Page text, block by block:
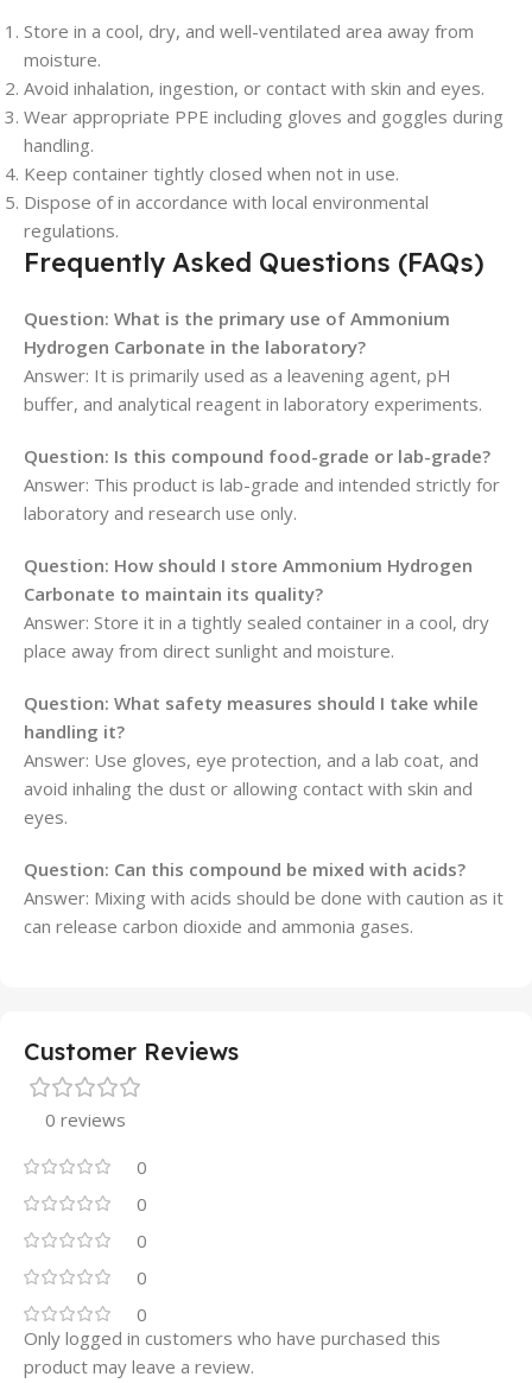
Store in a cool, dry, and well-ventilated area away from
moisture.
Avoid inhalation, ingestion, or contact with skin and eyes.
Wear appropriate PPE including gloves and goggles during
handling.
Keep container tightly closed when not in use.
Dispose of in accordance with local environmental
regulations.
Frequently Asked Questions (FAQs)
Question: What is the primary use of Ammonium
Hydrogen Carbonate in the laboratory?
Answer: It is primarily used as a leavening agent, pH
buffer, and analytical reagent in laboratory experiments.
Question: Is this compound food-grade or lab-grade?
Answer: This product is lab-grade and intended strictly for
laboratory and research use only.
Question: How should I store Ammonium Hydrogen
Carbonate to maintain its quality?
Answer: Store it in a tightly sealed container in a cool, dry
place away from direct sunlight and moisture.
Question: What safety measures should I take while
handling it?
Answer: Use gloves, eye protection, and a lab coat, and
avoid inhaling the dust or allowing contact with skin and
eyes.
Question: Can this compound be mixed with acids?
Answer: Mixing with acids should be done with caution as it
can release carbon dioxide and ammonia gases.
Customer Reviews
0 reviews
0
0
0
0
0
Only logged in customers who have purchased this
product may leave a review.